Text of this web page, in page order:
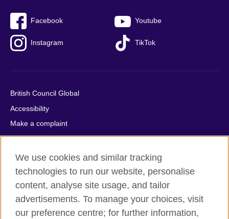
Facebook Youtube
Instagram TikTok
British Council Global
Accessibility
Make a complaint
Privacy
Cookies
Terms of use
Press office
Sitemap
We use cookies and similar tracking
technologies to run our website, personalise
content, analyse site usage, and tailor
advertisements. To manage your choices, visit
our preference centre; for further information,